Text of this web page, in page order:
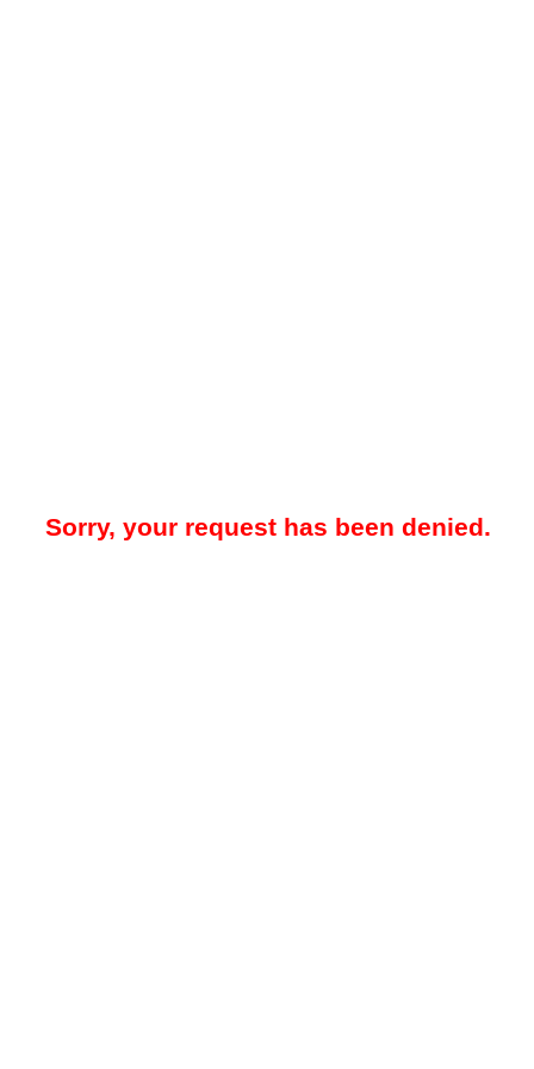
Sorry, your request has been denied.